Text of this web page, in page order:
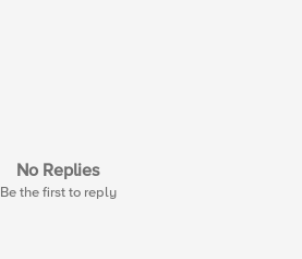
No Replies
Be the first to reply